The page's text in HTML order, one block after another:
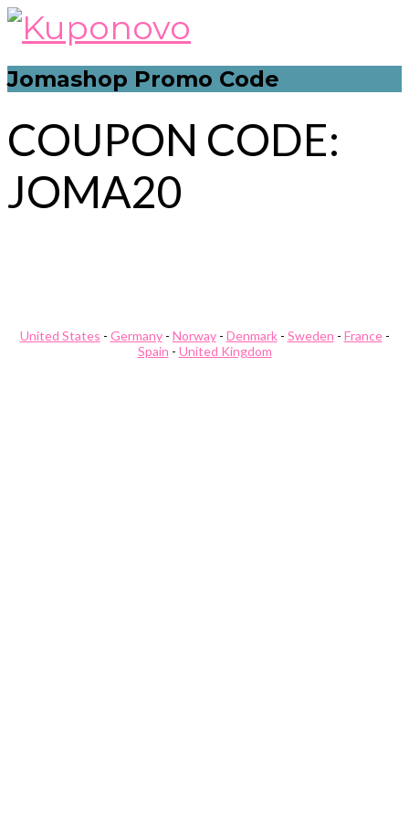
Skip
content
Jomashop Promo Code
COUPON CODE:
JOMA20
United States - Germany- Norway- Denmark- Sweden - France-
Spain - United Kingdom